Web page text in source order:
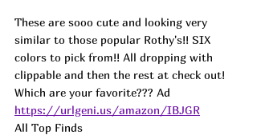
These are sooo cute and looking very
similar to those popular Rothy's!! SIX
colors to pick from!! All dropping with
clippable and then the rest at check out!
Which are your favorite??? Ad
https://urlgeni.us/amazon/IBJGR
All Top Finds